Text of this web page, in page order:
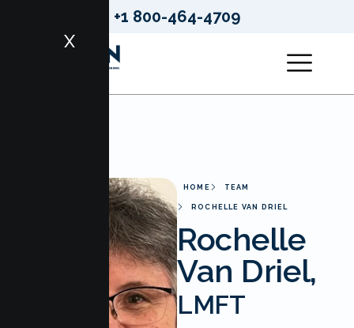
+1 800-464-4709
X
HOME TEAM
ROCHELLE VAN DRIEL
Rochelle
Van Driel,
LMFT